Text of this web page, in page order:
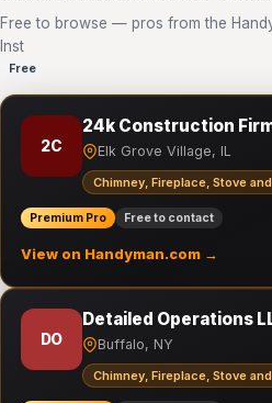
Free to browse — pros from the
Inst
Free
2C
24k Construction
Elk Grove Village, IL
Chimney, Fireplace, Stove
Premium Pro Free to contact
View on Handyman.com →
DO
Detailed Operations
Buffalo, NY
Chimney, Fireplace, Stove